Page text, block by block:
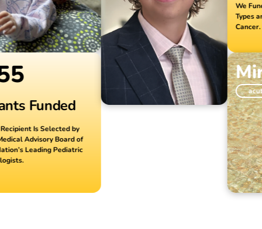
Funded
Is Selected by
Advisory Board of
Leading Pediatric
We Fund
Types and
Cancer.
Mira
acute